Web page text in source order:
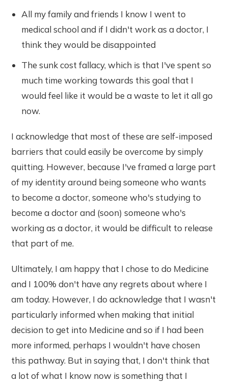
All my family and friends I know I went to
medical school and if I didn't work as a doctor, I
think they would be disappointed
The sunk cost fallacy, which is that I've spent so
much time working towards this goal that I
would feel like it would be a waste to let it all go
now.
I acknowledge that most of these are self-imposed
barriers that could easily be overcome by simply
quitting. However, because I've framed a large part
of my identity around being someone who wants
to become a doctor, someone who's studying to
become a doctor and (soon) someone who's
working as a doctor, it would be difficult to release
that part of me.
Ultimately, I am happy that I chose to do Medicine
and I 100% don't have any regrets about where I
am today. However, I do acknowledge that I wasn't
particularly informed when making that initial
decision to get into Medicine and so if I had been
more informed, perhaps I wouldn't have chosen
this pathway. But in saying that, I don't think that
a lot of what I know now is something that I